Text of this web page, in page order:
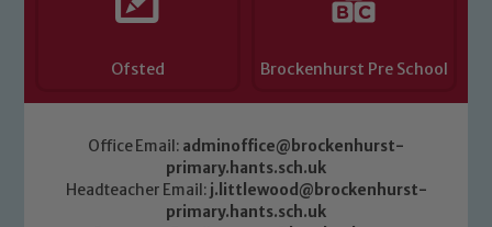
Ofsted Brockenhurst Pre School
Office Email: adminoffice@brockenhurst-
primary.hants.sch.uk
Headteacher Email: j.littlewood@brockenhurst-
primary.hants.sch.uk